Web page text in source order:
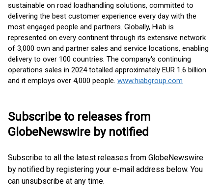
sustainable on road loadhandling solutions, committed to
delivering the best customer experience every day with the
most engaged people and partners. Globally, Hiab is
represented on every continent through its extensive network
of 3,000 own and partner sales and service locations, enabling
delivery to over 100 countries. The company's continuing
operations sales in 2024 totalled approximately EUR 1.6 billion
and it employs over 4,000 people. www.hiabgroup.com
Subscribe to releases from
GlobeNewswire by notified
Subscribe to all the latest releases from GlobeNewswire
by notified by registering your e-mail address below. You
can unsubscribe at any time.